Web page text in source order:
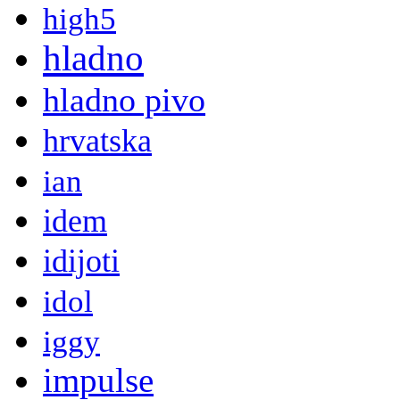
high5
hladno
hladno pivo
hrvatska
ian
idem
idijoti
idol
iggy
impulse